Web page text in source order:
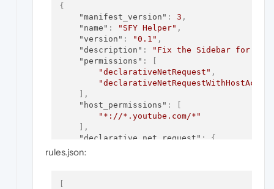
{
"manifest_version" : 3 ,
"name" : "SFY Helper" ,
"version" : "0.1" ,
"description" :
"Fix the Sidebar for
"permissions" :
[
"declarativeNetRequest" ,
] ,
"host_permissions" :
[
"*://*.youtube.com/*"
] ,
"declarative_net_request" :
{
rules.json:
[